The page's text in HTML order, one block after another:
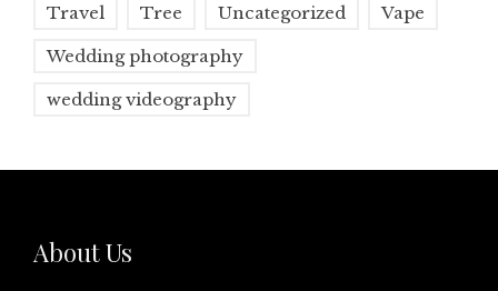
Travel Tree Uncategorized Vape
Wedding photography
wedding videography
About Us